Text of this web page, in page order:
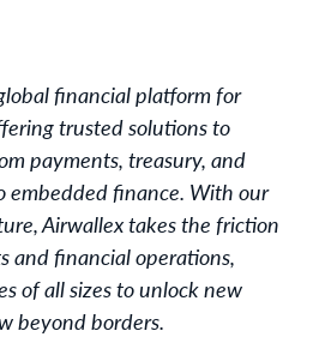
financial platform for
trusted solutions to
payments, treasury, and
embedded finance. With our
Airwallex takes the friction
and financial operations,
of all sizes to unlock new
beyond borders.